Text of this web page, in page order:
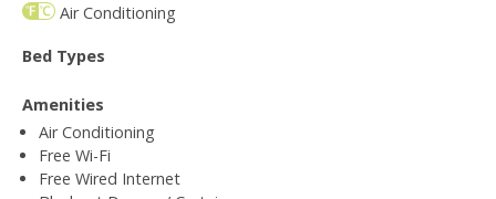
Air Conditioning
Bed Types
Amenities
Air Conditioning
Free Wi-Fi
Free Wired Internet